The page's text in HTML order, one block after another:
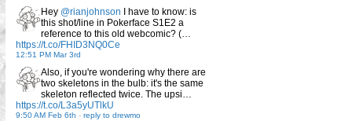
Hey @rianjohnson I have to know: is
this shot/line in Pokerface S1E2 a
reference to this old webcomic? (…
https://t.co/FHID3NQ0Ce
12:51 PM Mar 3rd
Also, if you're wondering why there are
two skeletons in the bulb: it's the same
skeleton reflected twice. The upsi…
https://t.co/L3a5yUTlkU
9:50 AM Feb 6th - reply to drewmo